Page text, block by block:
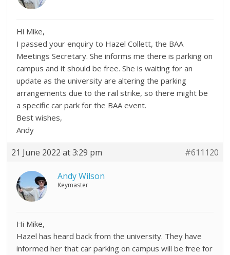
Hi Mike,
I passed your enquiry to Hazel Collett, the BAA
Meetings Secretary. She informs me there is parking on
campus and it should be free. She is waiting for an
update as the university are altering the parking
arrangements due to the rail strike, so there might be
a specific car park for the BAA event.
Best wishes,
Andy
21 June 2022 at 3:29 pm #611120
Andy Wilson
Keymaster
Hi Mike,
Hazel has heard back from the university. They have
informed her that car parking on campus will be free for